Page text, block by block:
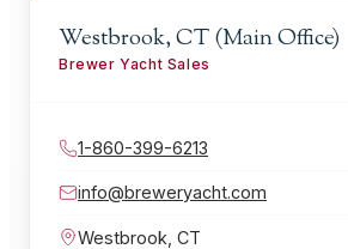
Westbrook, CT (Main Office)
Brewer Yacht Sales
1-860-399-6213
info@breweryacht.com
Westbrook CT